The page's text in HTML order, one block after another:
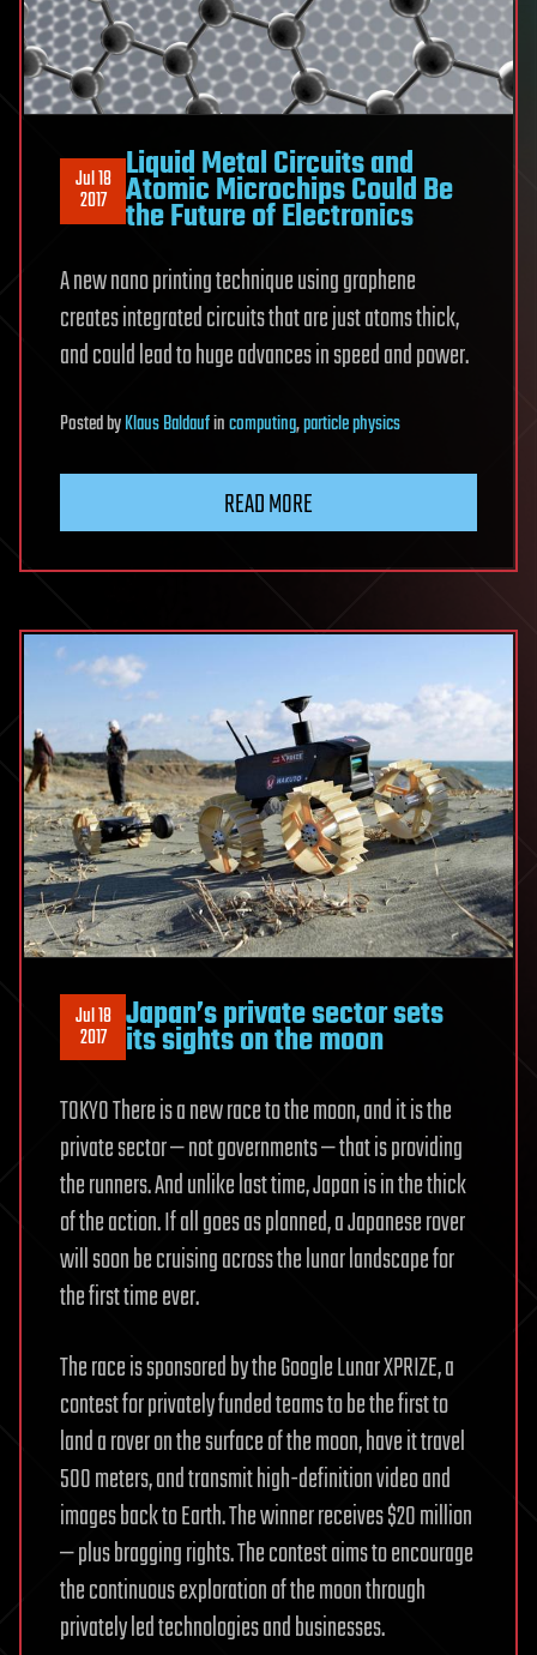
Jul 18
2017
Liquid Metal Circuits and
Atomic Microchips Could Be
the Future of Electronics
A new nano printing technique using graphene
creates integrated circuits that are just atoms thick,
and could lead to huge advances in speed and power.
PostedbyKlaus Baldaufincomputing,particle physics
READ MORE
Jul 18
2017 Japan’s private sector sets
its sights on the moon
TOKYO There is a new race to the moon, and it is the
private sector — not governments — that is providing
the runners. And unlike last time, Japan is in the thick
of the action. If all goes as planned, a Japanese rover
will soon be cruising across the lunar landscape for
the first time ever.
The race is sponsored by the Google Lunar XPRIZE, a
contest for privately funded teams to be the first to
land a rover on the surface of the moon, have it travel
500 meters, and transmit high-definition video and
images back to Earth. The winner receives $20 million
— plus bragging rights. The contest aims to encourage
the continuous exploration of the moon through
privately led technologies and businesses.